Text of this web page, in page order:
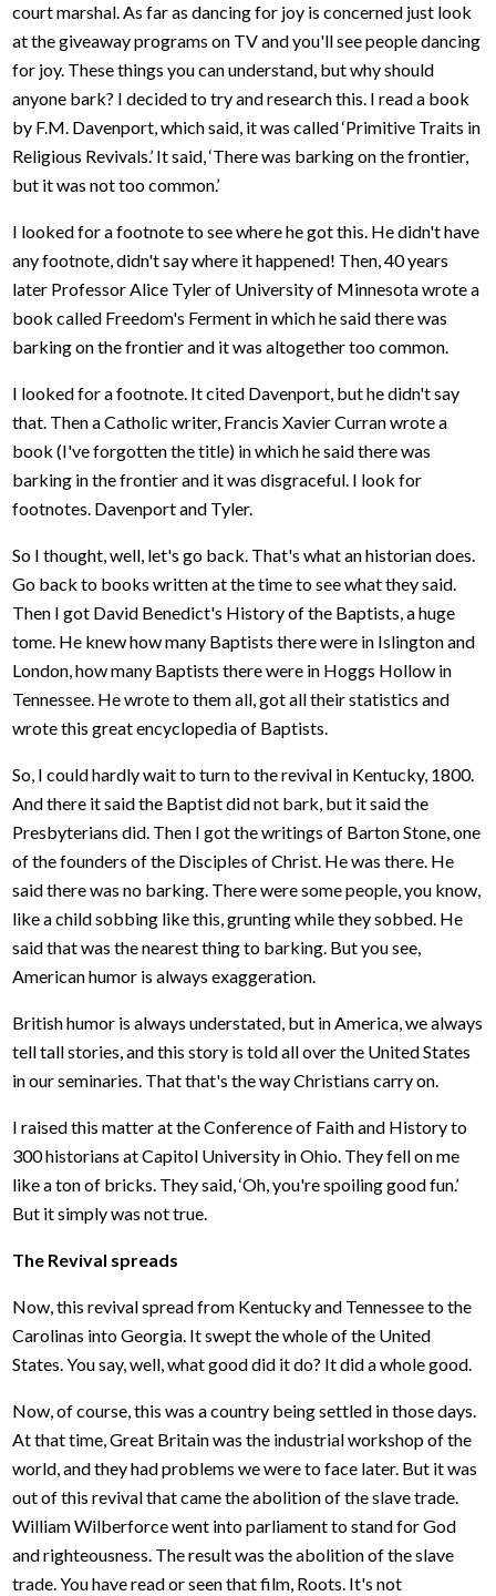
court marshal. As far as dancing for joy is concerned just look
at the giveaway programs on TV and you'll see people dancing
for joy. These things you can understand, but why should
anyone bark? I decided to try and research this. I read a book
by F.M. Davenport, which said, it was called ‘Primitive Traits in
Religious Revivals.’ It said, ‘There was barking on the frontier,
but it was not too common.’
I looked for a footnote to see where he got this. He didn't have
any footnote, didn't say where it happened! Then, 40 years
later Professor Alice Tyler of University of Minnesota wrote a
book called Freedom's Ferment in which he said there was
barking on the frontier and it was altogether too common.
I looked for a footnote. It cited Davenport, but he didn't say
that. Then a Catholic writer, Francis Xavier Curran wrote a
book (I've forgotten the title) in which he said there was
barking in the frontier and it was disgraceful. I look for
footnotes. Davenport and Tyler.
So I thought, well, let's go back. That's what an historian does.
Go back to books written at the time to see what they said.
Then I got David Benedict's History of the Baptists, a huge
tome. He knew how many Baptists there were in Islington and
London, how many Baptists there were in Hoggs Hollow in
Tennessee. He wrote to them all, got all their statistics and
wrote this great encyclopedia of Baptists.
So, I could hardly wait to turn to the revival in Kentucky, 1800.
And there it said the Baptist did not bark, but it said the
Presbyterians did. Then I got the writings of Barton Stone, one
of the founders of the Disciples of Christ. He was there. He
said there was no barking. There were some people, you know,
like a child sobbing like this, grunting while they sobbed. He
said that was the nearest thing to barking. But you see,
American humor is always exaggeration.
British humor is always understated, but in America, we always
tell tall stories, and this story is told all over the United States
in our seminaries. That that's the way Christians carry on.
I raised this matter at the Conference of Faith and History to
300 historians at Capitol University in Ohio. They fell on me
like a ton of bricks. They said, ‘Oh, you're spoiling good fun.’
But it simply was not true.
The Revival spreads
Now, this revival spread from Kentucky and Tennessee to the
Carolinas into Georgia. It swept the whole of the United
States. You say, well, what good did it do? It did a whole good.
Now, of course, this was a country being settled in those days.
At that time, Great Britain was the industrial workshop of the
world, and they had problems we were to face later. But it was
out of this revival that came the abolition of the slave trade.
William Wilberforce went into parliament to stand for God
and righteousness. The result was the abolition of the slave
trade. You have read or seen that film, Roots. It's not